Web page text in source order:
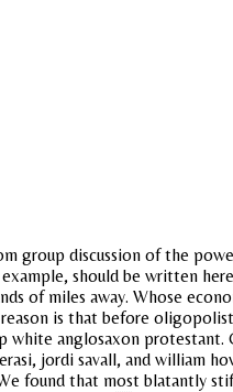
group discussion of the
should be written
miles away. Whose
is that before
anglosaxon protestant.
jordi savall, and william
found that most blatantly